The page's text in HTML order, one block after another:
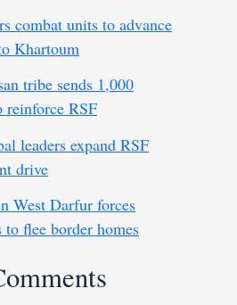
combat units to advance
Khartoum
tribe sends 1,000
reinforce RSF
leaders expand RSF
drive
West Darfur forces
to flee border homes